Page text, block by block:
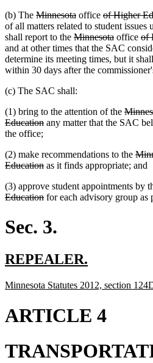
(b) The deleted
text
begin
Minnesotadeleted
text
end
office deleted
text
begin
of Higher
of all matters related to student
shall report to the deleted
text
begin
Minnesotadeleted
text
end
office of
and at other times that the SAC
determine its meeting times, but it
within 30 days after the
(c) The SAC shall:
(1) bring to the attention of the deleted
text
Educationdeleted
any matter that the SAC
the office;
(2) make recommendations to the
text
Educationdeleted
end
as it finds appropriate; and
(3) approve student appointments by
Educationdeleted
end
for each advisory group
Sec. 3.
new
begin
REPEALER.
end
new
Minnesota Statutes 2012, section
ARTICLE 4